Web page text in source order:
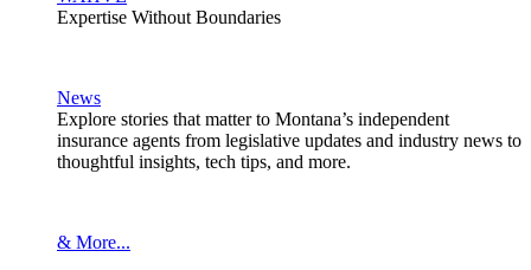
Expertise Without Boundaries
News
Explore stories that matter to Montana’s independent
insurance agents from legislative updates and industry news to
thoughtful insights, tech tips, and more.
& More...